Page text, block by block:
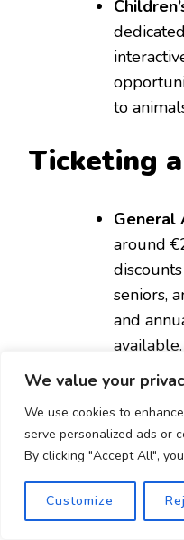
We value your
We use cookies to
serve personalized ads or
By clicking "Accept All",
Customize
to
Ticketing
General
around
seniors,
and
available.
Online
book
avoid
Personal